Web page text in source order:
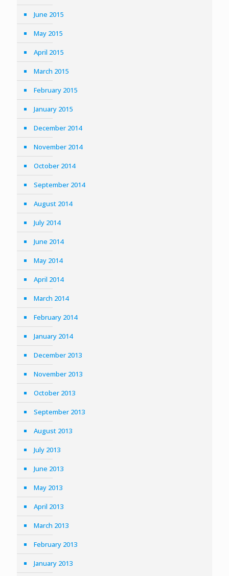
June 2015
May 2015
April 2015
March 2015
February 2015
January 2015
December 2014
November 2014
October 2014
September 2014
August 2014
July 2014
June 2014
May 2014
April 2014
March 2014
February 2014
January 2014
December 2013
November 2013
October 2013
September 2013
August 2013
July 2013
June 2013
May 2013
April 2013
March 2013
February 2013
January 2013